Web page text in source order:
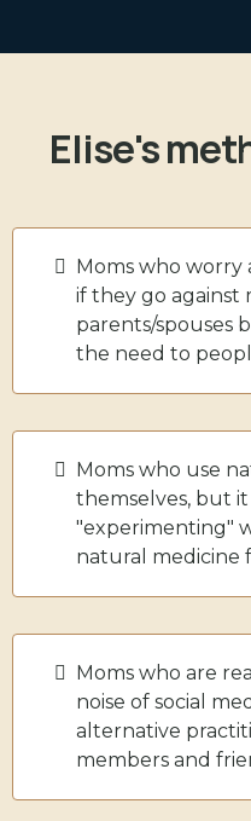
Elise's
Moms who
if they go against
parents/spouses
the need to
Moms who use
themselves, but
"experimenting"
natural medicine
Moms who are
noise of social
alternative
members and